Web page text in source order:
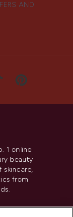
AND
1 online
beauty
skincare,
from